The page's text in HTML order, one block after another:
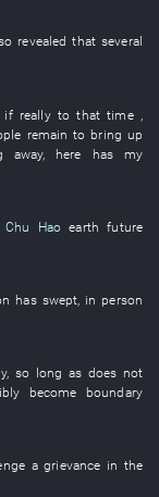
revealed thatseveral
if really to that time,
remain to bring up
away, here has
my
Chu Hao earth future
has swept, in person
, so long as does not
become
boundary
a grievance in the